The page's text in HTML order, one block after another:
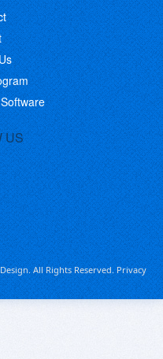
US
All Rights Reserved.Privacy